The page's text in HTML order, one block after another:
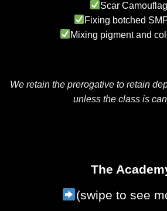
Scar
Fixing botched
Mixing pigment and
We retain the prerogative to retain
unless the class is
The
(swipe to see